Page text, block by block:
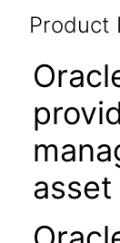
Product